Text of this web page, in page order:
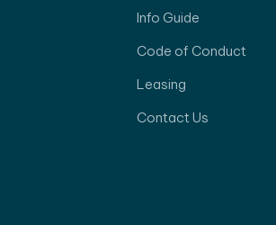
Info Guide
Code of Conduct
Leasing
Contact Us